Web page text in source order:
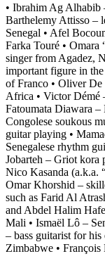
• Ibrahim Ag Alhabib
Barthelemy Attisso –
Senegal • Afel
Farka Touré • Omara
singer from Agadez,
important figure in
of Franco • Oliver De
Africa • Victor Démé
Fatoumata Diawara
Congolese soukous
guitar playing •
Senegalese rhythm
Jobarteh – Griot kora
Nico Kasanda (a.k.a.
Omar Khorshid –
such as Farid Al
and Abdel Halim
Mali • Ismaël Lô –
– bass guitarist for
Zimbabwe •